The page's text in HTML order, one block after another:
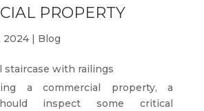
PROPERTY
2024| Blog
a commercial property, a
inspect some critical